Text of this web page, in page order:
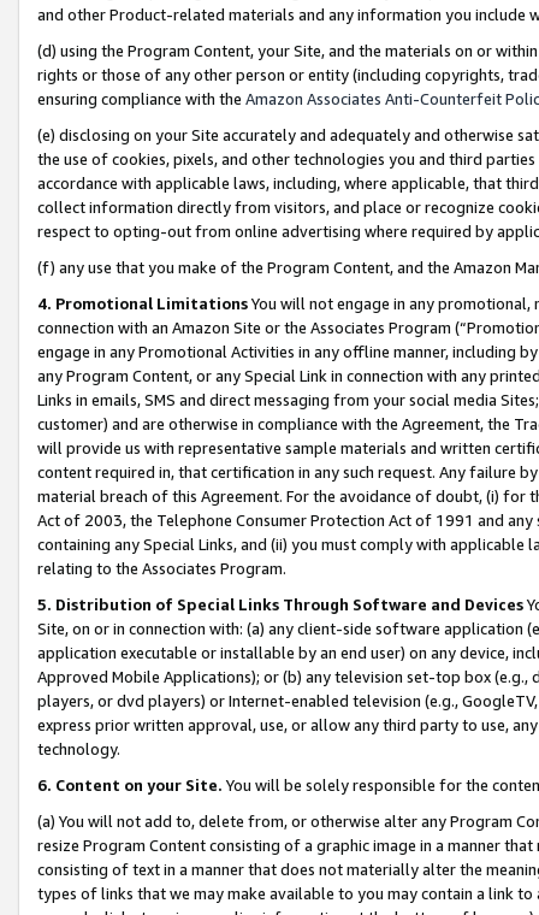
and other Product-related materials and any information you include
(d) using the Program Content, your Site, and the materials on or
rights or those of any other person or entity (including copyrights,
ensuring compliance with the Amazon Associates Anti-Counterfeit
(e) disclosing on your Site accurately and adequately and otherwise
the use of cookies, pixels, and other technologies you and third
accordance with applicable laws, including, where applicable, that
collect information directly from visitors, and place or recognize
respect to opting-out from online advertising where required by
(f) any use that you make of the Program Content, and the Amazon
4. Promotional LimitationsYou will not engage in any
connection with an Amazon Site or the Associates Program
engage in any Promotional Activities in any offline manner, including
any Program Content, or any Special Link in connection with any
Links in emails, SMS and direct messaging from your social media
customer) and are otherwise in compliance with the Agreement, the
will provide us with representative sample materials and written
content required in, that certification in any such request. Any failure
material breach of this Agreement. For the avoidance of doubt, (i) for
Act of 2003, the Telephone Consumer Protection Act of 1991 and
containing any Special Links, and (ii) you must comply with
relating to the Associates Program.
5. Distribution of Special Links Through Software and Devices
Site, on or in connection with: (a) any client-side software application
application executable or installable by an end user) on any device,
Approved Mobile Applications); or (b) any television set-top box
players, or dvd players) or Internet-enabled television (e.g.,
express prior written approval, use, or allow any third party to use,
technology.
6. Content on your Site. You will be solely responsible for the
(a) You will not add to, delete from, or otherwise alter any Program
resize Program Content consisting of a graphic image in a manner
consisting of text in a manner that does not materially alter the
types of links that we may make available to you may contain a link